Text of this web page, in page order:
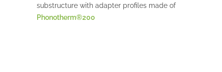
substructure with adapter profiles made of
Phonotherm®200